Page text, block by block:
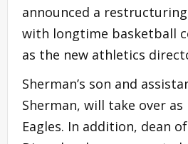
announced a
with longtime basketball
as the new athletics
Sherman’s son and
Sherman, will take over
Eagles. In addition, dean